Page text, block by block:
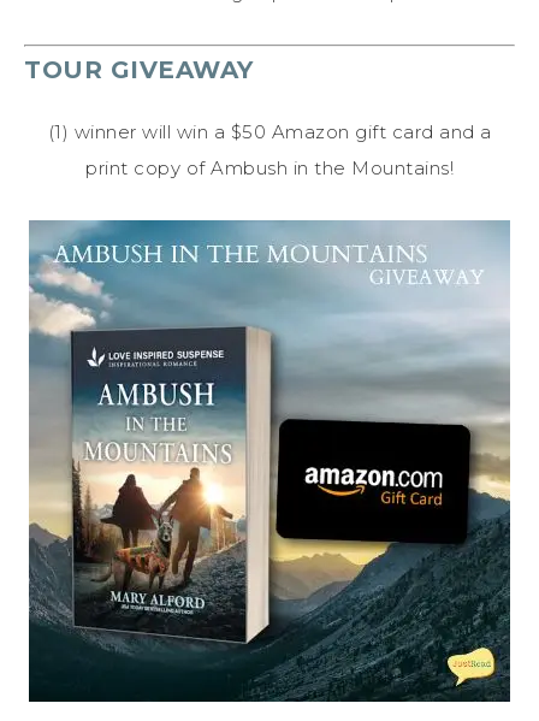
TOUR GIVEAWAY
(1) winner will win a $50 Amazon gift card and a
print copy of Ambush in the Mountains!